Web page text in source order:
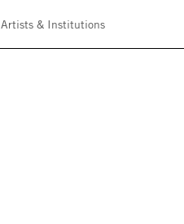
Artists & Institutions